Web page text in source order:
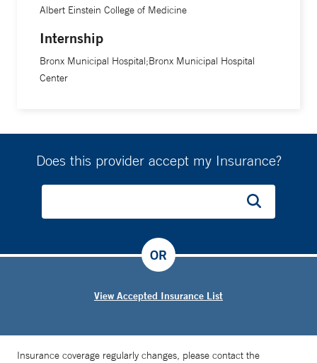
Albert Einstein College of Medicine
Internship
Bronx Municipal Hospital;Bronx Municipal Hospital
Center
Does this provider accept my Insurance?
View Accepted Insurance List
OR
Insurance coverage regularly changes, please contact the